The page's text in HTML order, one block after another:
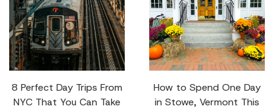
8 Perfect Day Trips From
NYC That You Can Take
How to Spend One Day
in Stowe, Vermont This